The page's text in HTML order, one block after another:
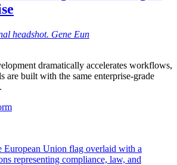
Gene Eun
dramatically accelerates workflows,
are built with the same enterprise-grade